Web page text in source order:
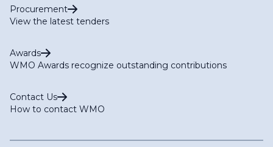
Procurement
View the latest tenders
Awards
WMO Awards recognize outstanding contributions
Contact Us
How to contact WMO